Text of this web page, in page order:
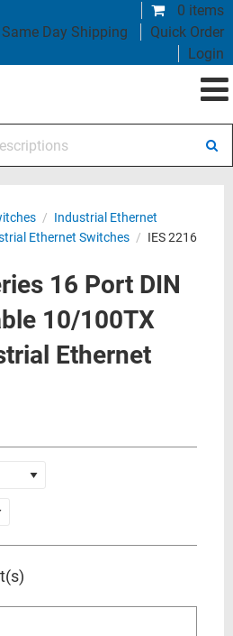
0 items
Same Day Shipping
Quick Order
Login
/ Industrial Ethernet
Ethernet Switches / IES 2216
16 Port DIN
10/100TX
Ethernet